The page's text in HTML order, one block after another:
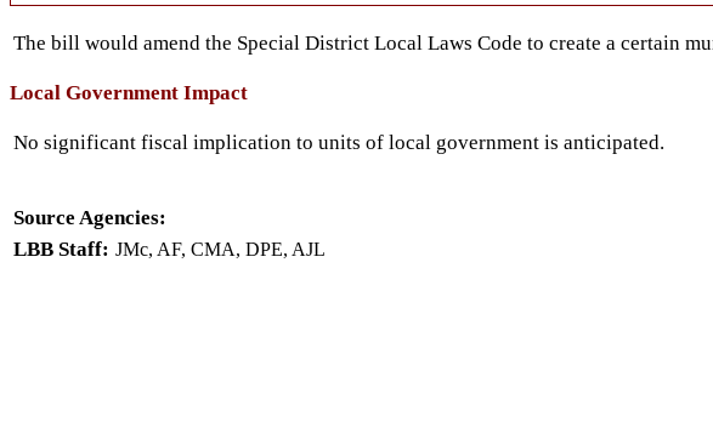
The bill would amend the Special District Local Laws Code to create a certain
Local Government Impact
No significant fiscal implication to units of local government is anticipated.
Source Agencies:
LBB Staff: JMc, AF, CMA, DPE, AJL